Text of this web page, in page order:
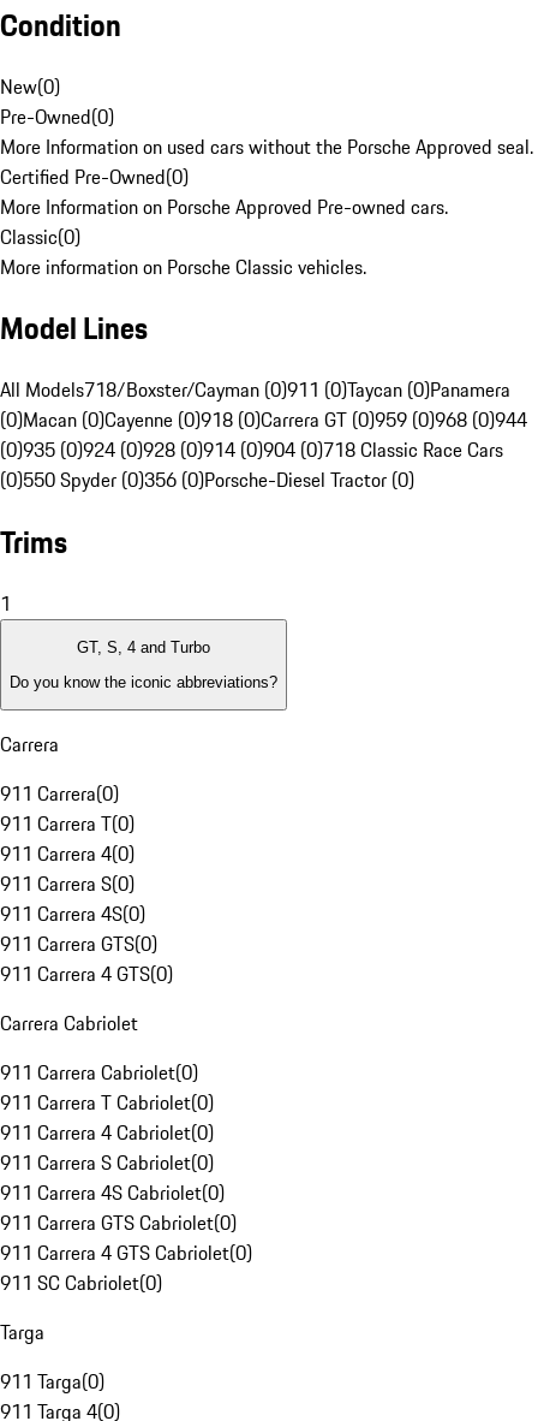
Condition
New(0)
Pre-Owned(0)
More Information on used cars without the Porsche Approved seal.
Certified Pre-Owned(0)
More Information on Porsche Approved Pre-owned cars.
Classic(0)
More information on Porsche Classic vehicles.
Model Lines
All Models718/Boxster/Cayman (0)911 (0)Taycan (0)Panamera
(0)Macan (0)Cayenne (0)918 (0)Carrera GT (0)959 (0)968 (0)944
(0)935 (0)924 (0)928 (0)914 (0)904 (0)718 Classic Race Cars
(0)550 Spyder (0)356 (0)Porsche-Diesel Tractor (0)
Trims
1
GT, S, 4 and Turbo
Do you know the iconic abbreviations?
Carrera
911 Carrera(0)
911 Carrera T(0)
911 Carrera 4(0)
911 Carrera S(0)
911 Carrera 4S(0)
911 Carrera GTS(0)
911 Carrera 4 GTS(0)
Carrera Cabriolet
911 Carrera Cabriolet(0)
911 Carrera T Cabriolet(0)
911 Carrera 4 Cabriolet(0)
911 Carrera S Cabriolet(0)
911 Carrera 4S Cabriolet(0)
911 Carrera GTS Cabriolet(0)
911 Carrera 4 GTS Cabriolet(0)
911 SC Cabriolet(0)
Targa
911 Targa(0)
911 Targa 4(0)